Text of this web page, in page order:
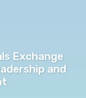
Exchange
and